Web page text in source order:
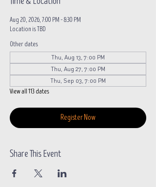
Aug 20, 2026, 7:00 PM – 8:30 PM
Location is TBD
Other dates
Thu, Aug 13, 7:00 PM
Thu, Aug 27, 7:00 PM
Thu, Sep 03, 7:00 PM
View all 113 dates
Register Now
Share This Event